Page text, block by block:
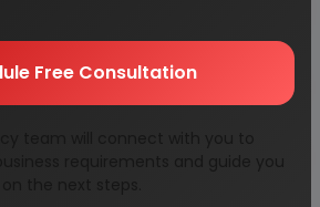
Project Report?
Free Consultation